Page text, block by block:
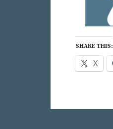
SHARE THIS:
X